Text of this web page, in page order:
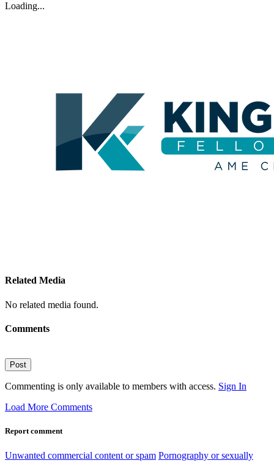
Loading...
Related Media
No related media found.
Comments
Post
Commenting is only available to members with access. Sign In
Load More Comments
Report comment
Unwanted commercial content or spam Pornography or sexually